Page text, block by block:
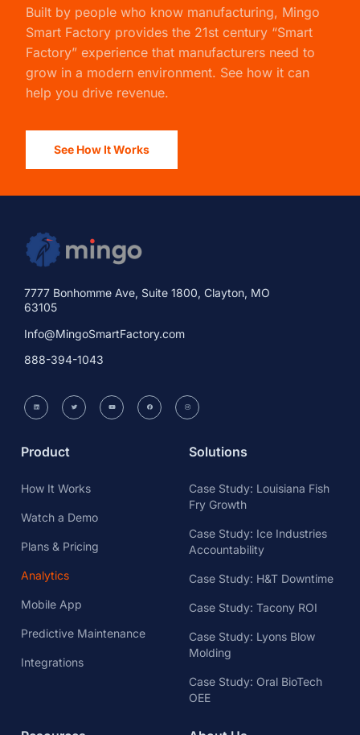
Built by people who know manufacturing, Mingo
Smart Factory provides the 21st century “Smart
Factory” experience that manufacturers need to
grow in a modern environment. See how it can
help you drive revenue.
See How It Works
7777 Bonhomme Ave, Suite 1800, Clayton, MO
63105
Info@MingoSmartFactory.com
888-394-1043
Product
How It Works
Watch a Demo
Plans & Pricing
Analytics
Mobile App
Predictive Maintenance
Integrations
Solutions
Case Study: Louisiana Fish
Fry Growth
Case Study: Ice Industries
Accountability
Case Study: H&T Downtime
Case Study: Tacony ROI
Case Study: Lyons Blow
Molding
Case Study: Oral BioTech
OEE